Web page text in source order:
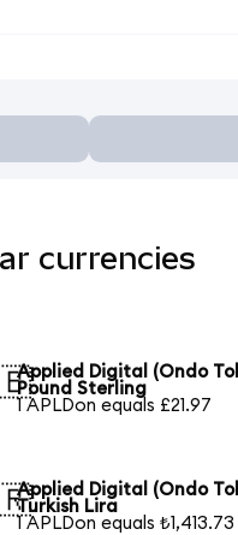
currencies
Applied Digital (Ondo
Pound Sterling
1 APLDon equals £21.97
Applied Digital (Ondo
Turkish Lira
1 APLDon equals ₺1,413.73